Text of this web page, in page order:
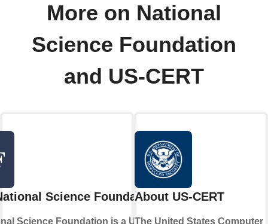
More on National
Science Foundation
and US-CERT
Science Foundation
Science Foundation is a United
About US-CERT
The United States Computer